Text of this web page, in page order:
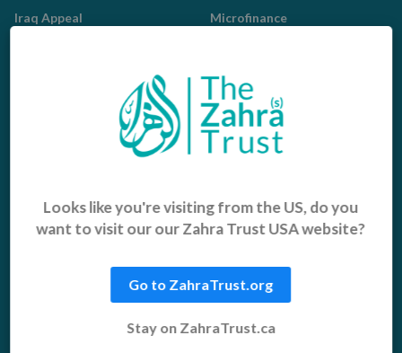
Iraq Appeal
Microfinance
Sadaqah Jariyah
Food Aid
Water Aid
Islamic Giving
Sadaqah
Who We Are
About us
Get Involved
Looks like you're visiting from the US, do you
want to visit our our Zahra Trust USA website?
Go to ZahraTrust.org
Stay on ZahraTrust.ca